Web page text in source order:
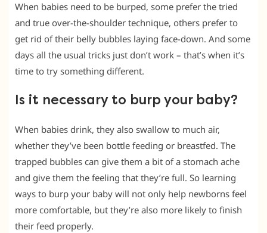
When babies need to be burped, some prefer the tried
and true over-the-shoulder technique, others prefer to
get rid of their belly bubbles laying face-down. And some
days all the usual tricks just don’t work – that’s when it’s
time to try something different.
Is it necessary to burp your baby?
When babies drink, they also swallow to much air,
whether they’ve been bottle feeding or breastfed. The
trapped bubbles can give them a bit of a stomach ache
and give them the feeling that they’re full. So learning
ways to burp your baby will not only help newborns feel
more comfortable, but they’re also more likely to finish
their feed properly.